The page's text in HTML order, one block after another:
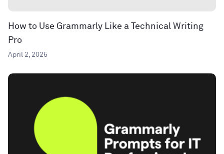
How to Use Grammarly Like a Technical Writing
Pro
April 2, 2025